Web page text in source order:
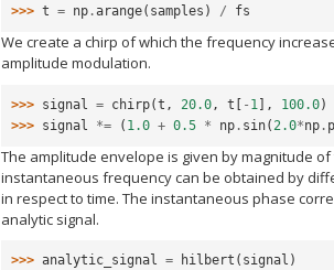
>>> t = np .arange( samples ) / fs
We create a chirp of which the frequency
amplitude modulation.
>>> signal = chirp(t , 20.0 , t [ - 1 ], 100.0)
>>> signal *= ( 1.0 + 0.5 * np . sin( 2.0*np .
The amplitude envelope is given by magnitude
instantaneous frequency can be obtained by
in respect to time. The instantaneous phase
analytic signal.
>>> analytic_signal = hilbert ( signal )